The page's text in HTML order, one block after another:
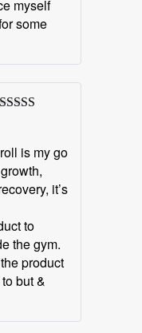
myself
some
is my go
it’s
to
the gym.
product
but &